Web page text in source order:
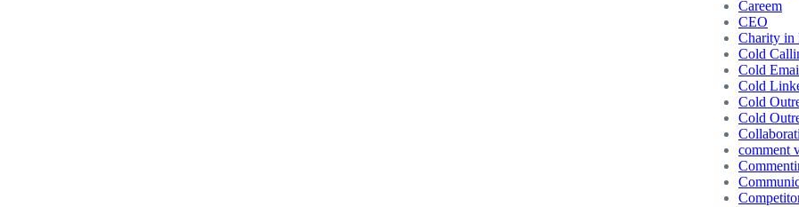
Careem
CEO
Charity in
Cold
Cold
Cold
Cold
Cold
comment